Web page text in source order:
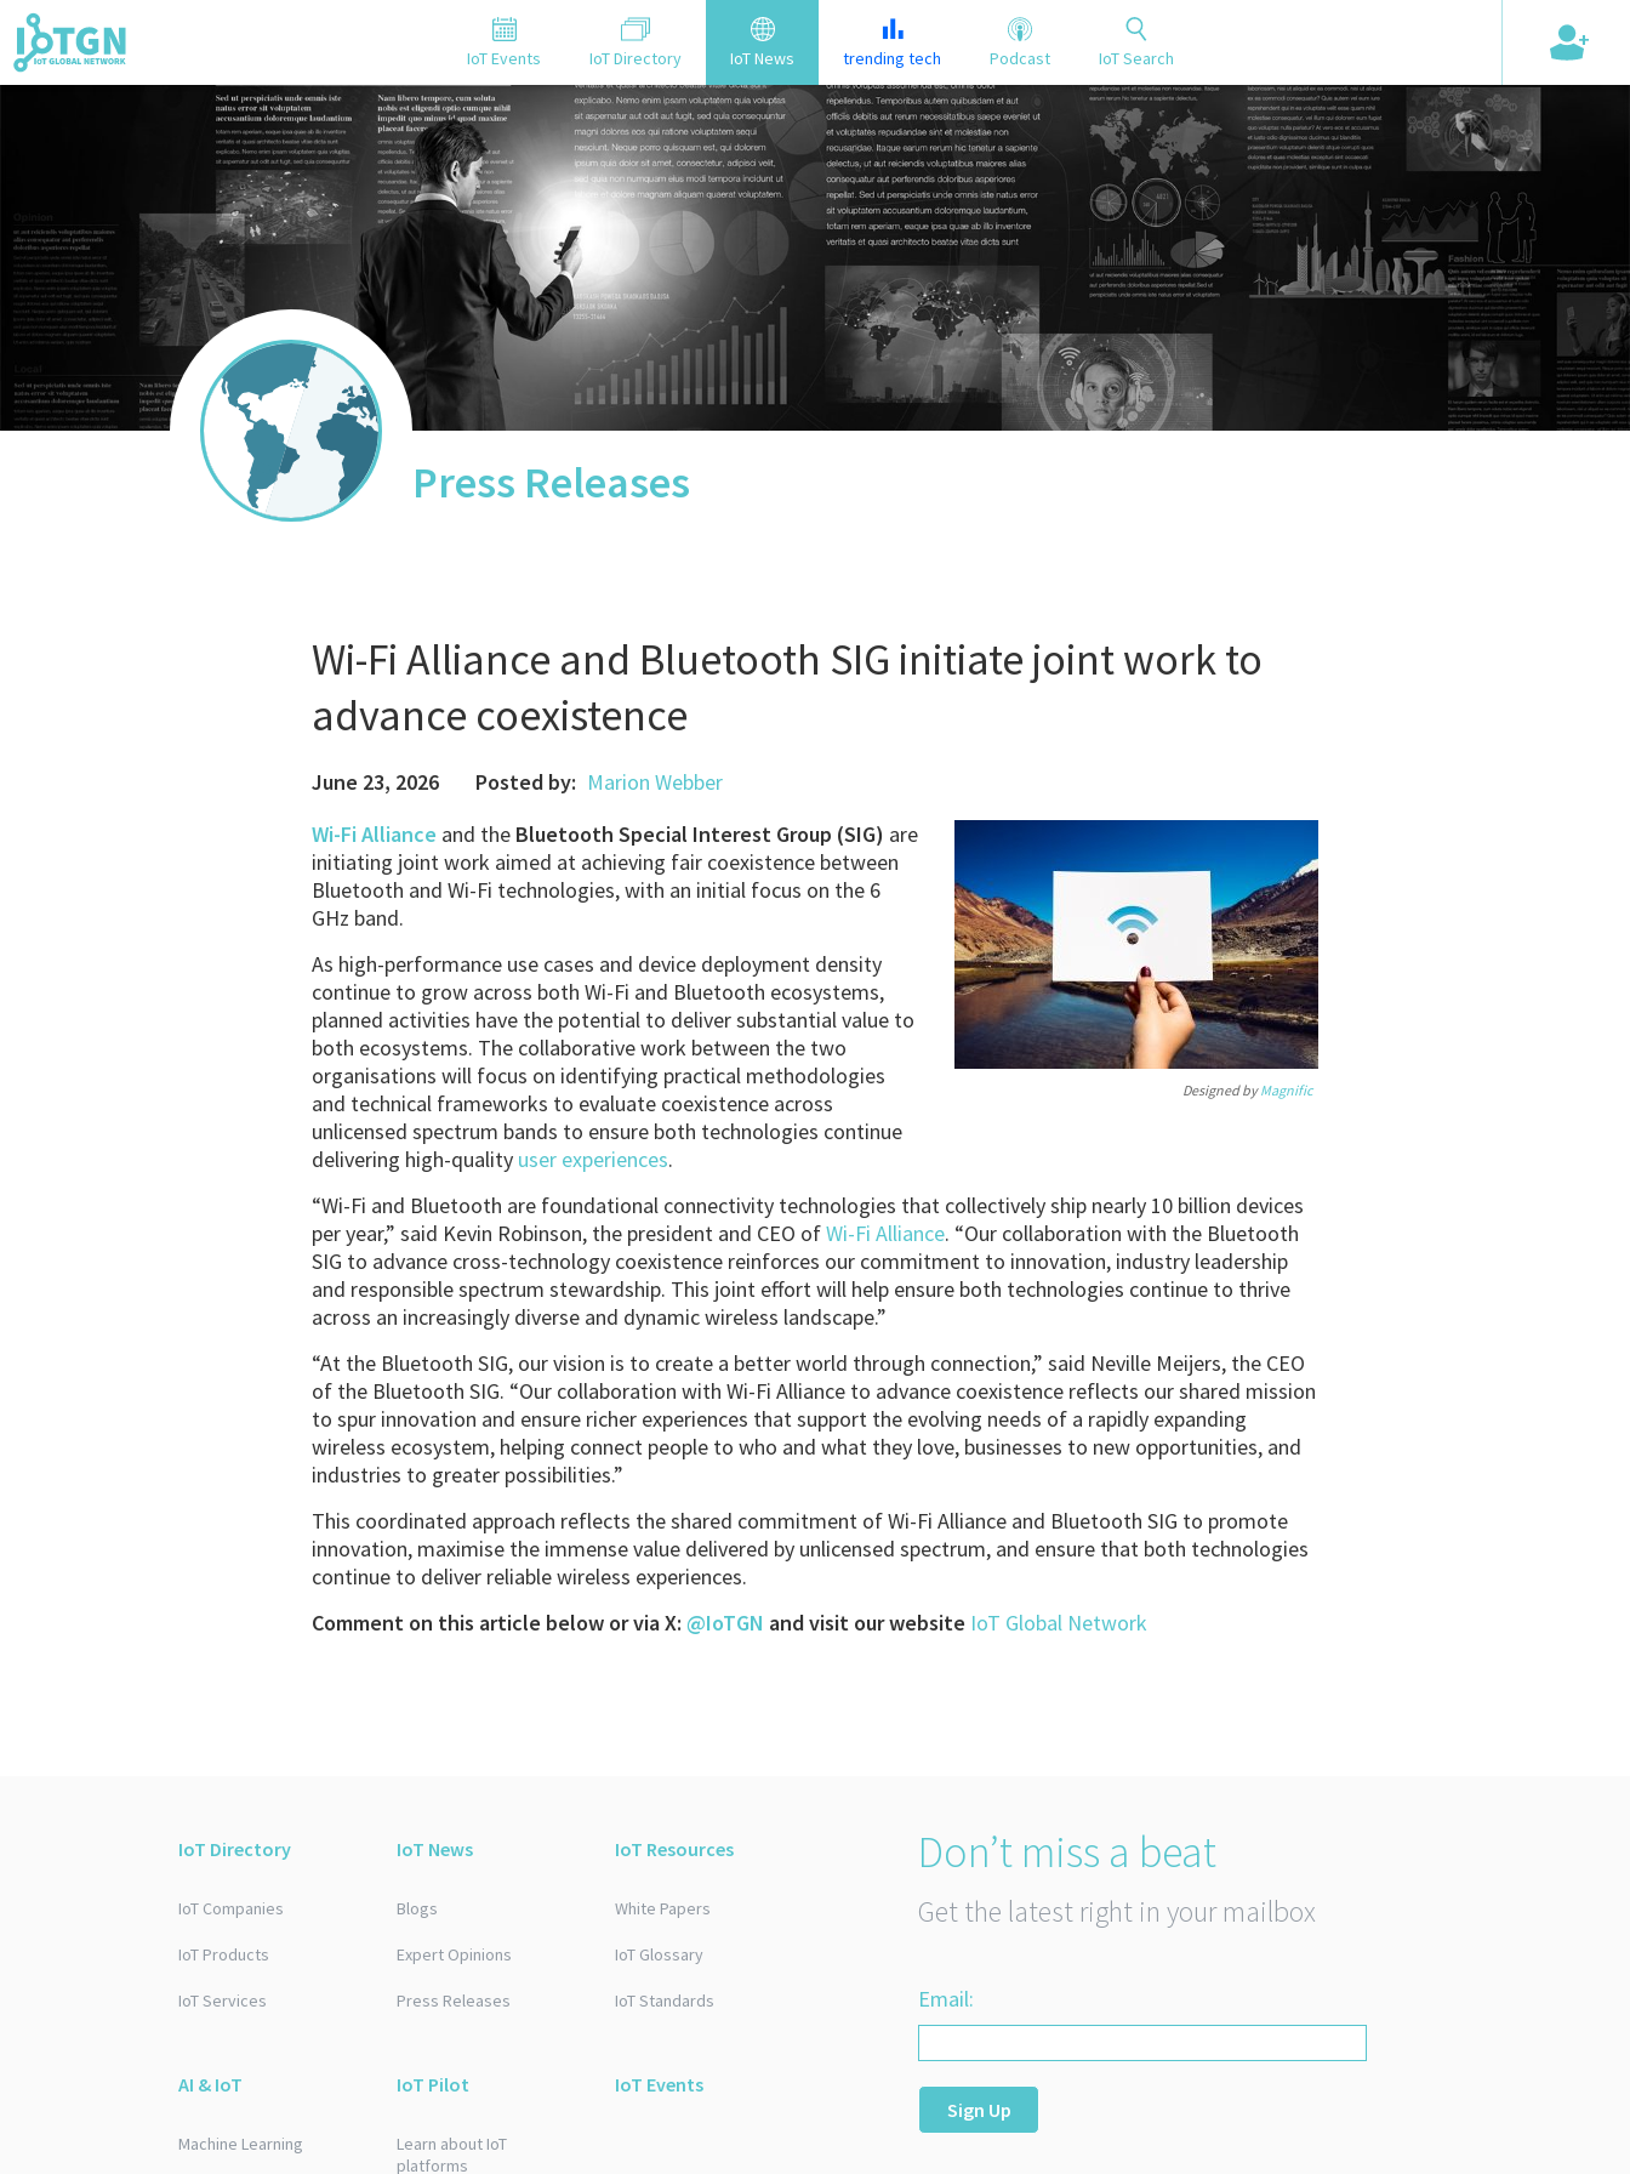
IoT Events IoT Directory IoT News trending tech Podcast IoT Search
+
Press Releases
Wi-Fi Alliance and Bluetooth SIG initiate joint work to
advance coexistence
June 23, 2026 Posted by: Marion Webber
Designed byMagnific
Wi-Fi Alliance and the Bluetooth Special Interest Group (SIG) are
initiating joint work aimed at achieving fair coexistence between
Bluetooth and Wi-Fi technologies, with an initial focus on the 6
GHz band.
As high-performance use cases and device deployment density
continue to grow across both Wi-Fi and Bluetooth ecosystems,
planned activities have the potential to deliver substantial value to
both ecosystems. The collaborative work between the two
organisations will focus on identifying practical methodologies
and technical frameworks to evaluate coexistence across
unlicensed spectrum bands to ensure both technologies continue
delivering high-quality user experiences.
“Wi-Fi and Bluetooth are foundational connectivity technologies that collectively ship nearly 10 billion devices
per year,” said Kevin Robinson, the president and CEO ofWi-Fi Alliance. “Our collaboration with the Bluetooth
SIG to advance cross-technology coexistence reinforces our commitment to innovation, industry leadership
and responsible spectrum stewardship. This joint effort will help ensure both technologies continue to thrive
across an increasingly diverse and dynamic wireless landscape.”
“At the Bluetooth SIG, our vision is to create a better world through connection,” said Neville Meijers, the CEO
of the Bluetooth SIG. “Our collaboration with Wi-Fi Alliance to advance coexistence reflects our shared mission
to spur innovation and ensure richer experiences that support the evolving needs of a rapidly expanding
wireless ecosystem, helping connect people to who and what they love, businesses to new opportunities, and
industries to greater possibilities.”
This coordinated approach reflects the shared commitment of Wi-Fi Alliance and Bluetooth SIG to promote
innovation, maximise the immense value delivered by unlicensed spectrum, and ensure that both technologies
continue to deliver reliable wireless experiences.
Comment on this article below or via X: @IoTGN and visit our website IoT Global Network
IoT Directory
IoT Companies
IoT Products
IoT Services
IoT News
Blogs
Expert Opinions
Press Releases
IoT Resources
White Papers
IoT Glossary
IoT Standards
AI & IoT
Machine Learning
IoT Pilot
Learn about IoT
platforms
IoT Events
Don’t miss a beat
Get the latest right in your mailbox
Email:
Sign Up